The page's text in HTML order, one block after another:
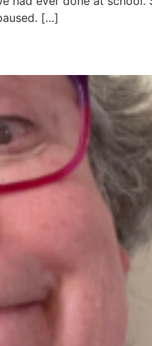
[…]